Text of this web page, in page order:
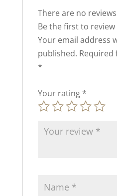
There are no
Be the first to review
Your email address
published. Required
*
Your rating *